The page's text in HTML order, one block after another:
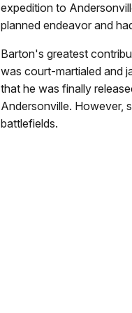
expedition to
planned endeavor and
Barton's greatest
was court-martialed and
that he was finally
Andersonville. However,
battlefields.